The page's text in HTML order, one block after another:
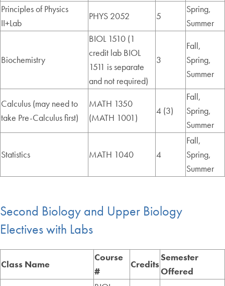
Principles of Physics
II+Lab
PHYS 2052 5
Spring,
Summer
Biochemistry
BIOL 1510 (1
credit lab BIOL
1511 is separate
and not required)
3
Fall,
Spring,
Summer
Calculus (may need to
take Pre-Calculus first)
MATH 1350
(MATH 1001)
4 (3)
Fall,
Spring,
Summer
Statistics MATH 1040 4
Fall,
Spring,
Summer
Second Biology and Upper Biology
Electives with Labs
Class Name
Course
#
Credits
Semester
Offered